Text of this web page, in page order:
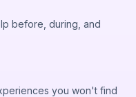
before, during, and
you won't find